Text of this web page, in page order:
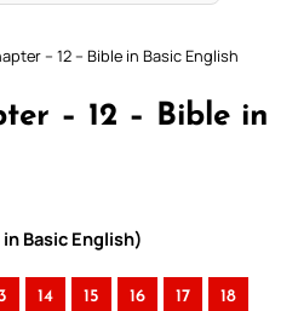
– 12 – Bible in Basic English
– 12 – Bible in
Basic English)
14 15 16 17 18